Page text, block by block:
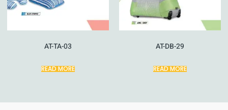
AT-TA-03
READ MORE
AT-DB-29
READ MORE